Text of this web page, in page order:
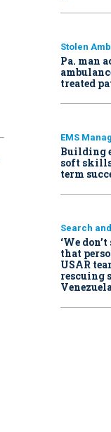
Stolen
Pa. man
treated
EMS
Building
soft
term
Search
‘We
that
USAR
rescuing